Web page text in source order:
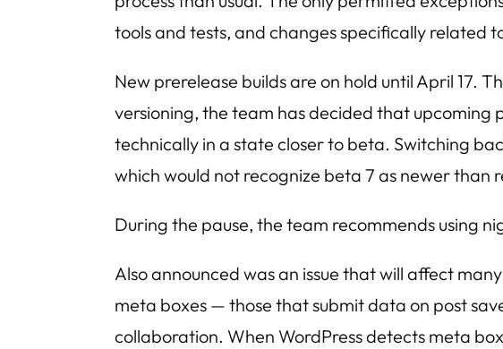
tools and tests, and changes specifically related
New prerelease builds are on hold until April 17.
versioning, the team has decided that upcoming
technically in a state closer to beta. Switching
which would not recognize beta 7 as newer
During the pause, the team recommends using
Also announced was an issue that will affect
meta boxes — those that submit data on post
collaboration. When WordPress detects meta